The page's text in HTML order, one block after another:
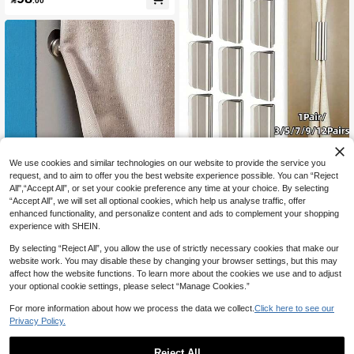
Save 0.19
Modern Metal Magnetic Curtain Hoo
ks - Wall Mounted Magnetic Fastene
rs, Easy To Install, Suitable For Show
er Curtains, Seam Closures, Wall An
d Door Decors
#4 Bestseller in Magnet Magnetic Materials
5
2other sellers
1Pair/3/5/7/9/12Pairs Curtain Magne
tic Clips, Magnetic Curtain Clamps,
Used To Prevent Light Leakage And
Keep Curtains Closed, Suitable For
Home Bedroom Office Curtains And
#2 Bestseller in Magnetic Materials
3 .00after coupon
We use cookies and similar technologies on our website to provide the service you
request, and to aim to offer you the best website experience possible. You can “Reject
All",“Accept All”, or set your cookie preference any time at your choice. By selecting
“Accept All”, we will set all optional cookies, which help us analyse traffic, offer
enhanced functionality, and personalize content and ads to complement your shopping
experience with SHEIN.
By selecting “Reject All”, you allow the use of strictly necessary cookies that make our
website work. You may disable these by changing your browser settings, but this may
affect how the website functions. To learn more about the cookies we use and to adjust
your optional cookie settings, please select “Manage Cookies.”
For more information about how we process the data we collect. Click here to see our
Privacy Policy.